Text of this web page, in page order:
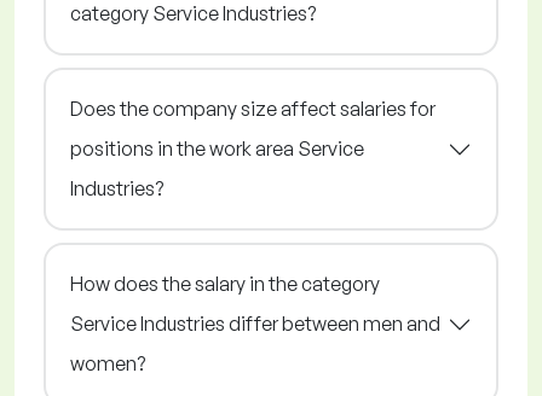
category Service Industries?
Does the company size affect salaries for
positions in the work area Service
Industries?
How does the salary in the category
Service Industries differ between men and
women?